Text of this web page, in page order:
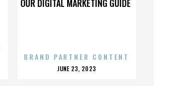
OUR DIGITAL MARKETING GUIDE
BRAND PARTNER CONTENT
POSTED
JUNE 23, 2023